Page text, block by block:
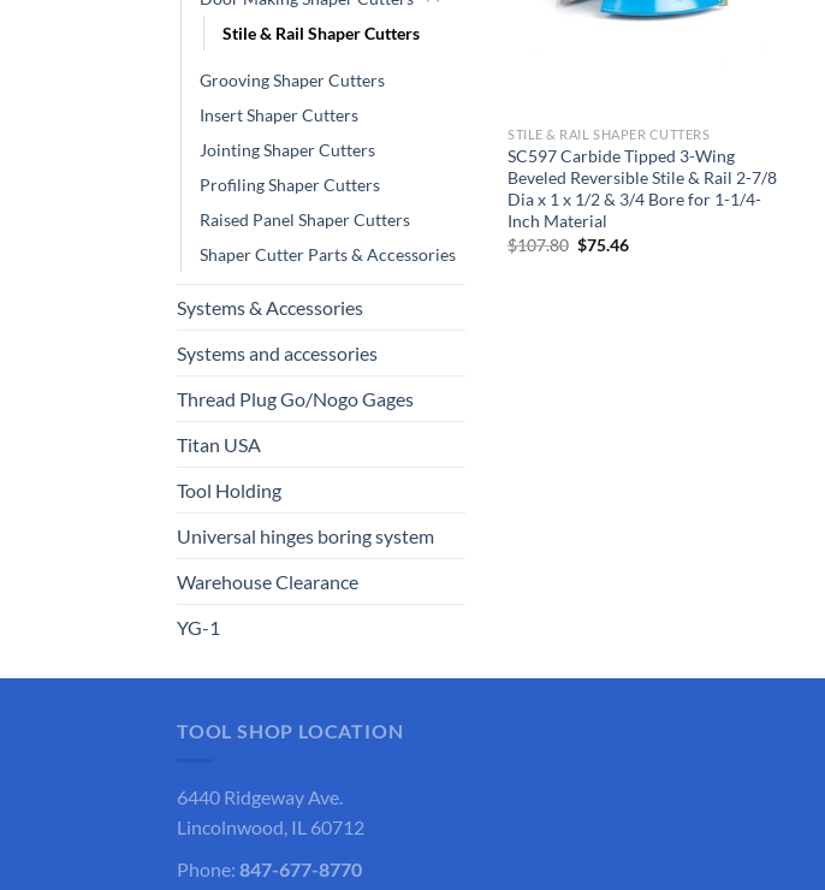
Stile & Rail Shaper Cutters
Grooving Shaper Cutters
Insert Shaper Cutters
Jointing Shaper Cutters
Profiling Shaper Cutters
Raised Panel Shaper Cutters
Shaper Cutter Parts & Accessories
Systems & Accessories
Systems and accessories
Thread Plug Go/Nogo Gages
Titan USA
Tool Holding
Universal hinges boring system
Warehouse Clearance
YG-1
STILE & RAIL SHAPER CUTTERS
SC597 Carbide Tipped 3-Wing
Beveled Reversible Stile & Rail 2-7/8
Dia x 1 x 1/2 & 3/4 Bore for 1-1/4-
Inch Material
$107.80 Original
$75.46Current
TOOL SHOP LOCATION
6440 Ridgeway Ave.
Lincolnwood, IL 60712
Phone: 847-677-8770